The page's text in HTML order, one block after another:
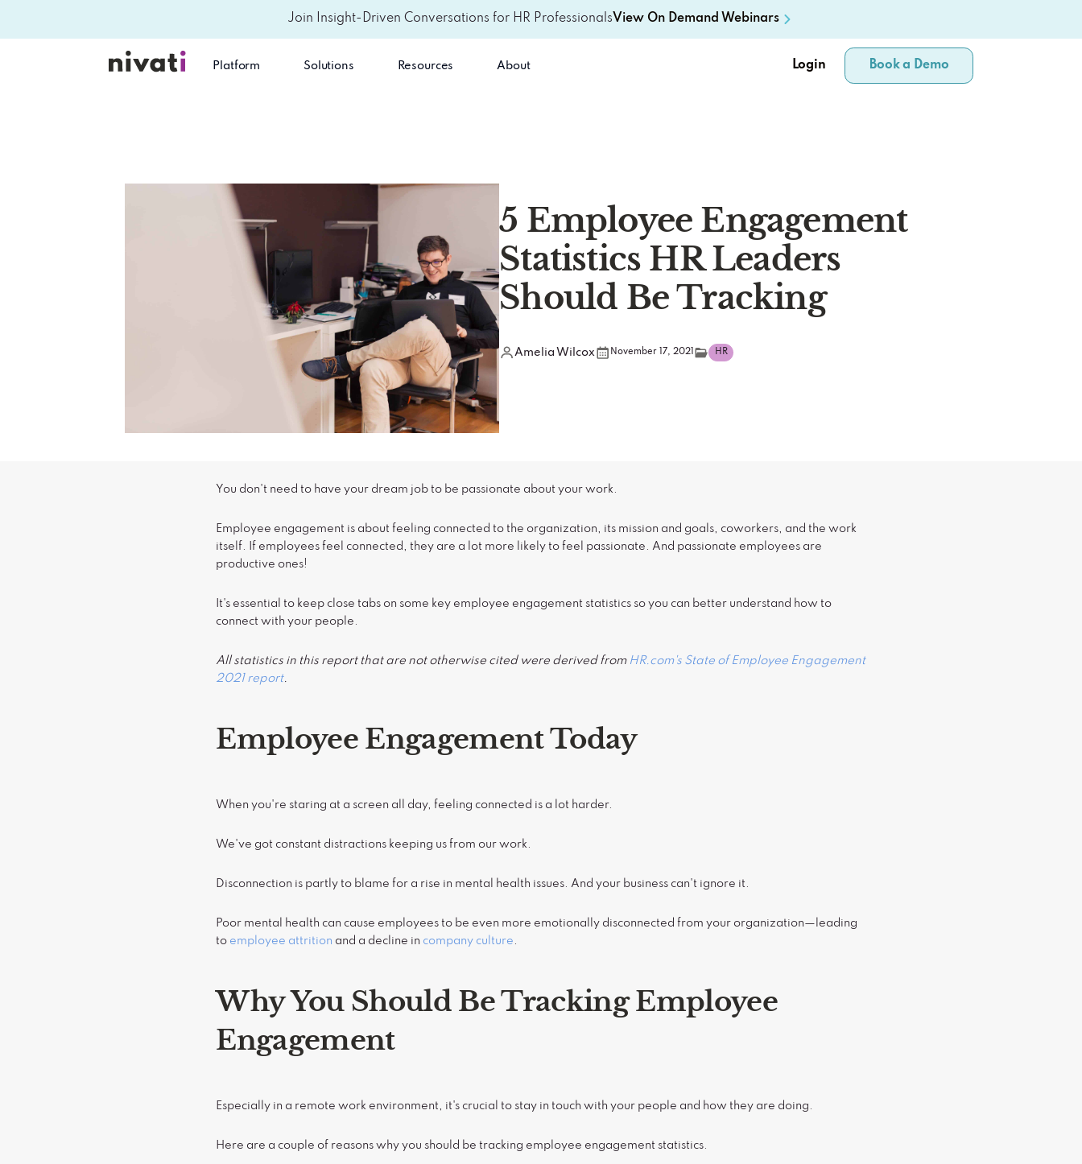
Join Insight-Driven Conversations for HR ProfessionalsView On Demand Webinars
Platform Solutions Resources About Login Book a Demo
5 Employee Engagement
Statistics HR Leaders
Should Be Tracking
Amelia Wilcox November 17, 2021 HR
You don't need to have your dream job to be passionate about your work.
Employee engagement is about feeling connected to the organization, its mission and goals, coworkers, and the work
itself. If employees feel connected, they are a lot more likely to feel passionate. And passionate employees are
productive ones!
It's essential to keep close tabs on some key employee engagement statistics so you can better understand how to
connect with your people.
All statistics in this report that are not otherwise cited were derived from HR.com's State of Employee Engagement
2021 report.
Employee Engagement Today
When you're staring at a screen all day, feeling connected is a lot harder.
We've got constant distractions keeping us from our work.
Disconnection is partly to blame for a rise in mental health issues. And your business can't ignore it.
Poor mental health can cause employees to be even more emotionally disconnected from your organization—leading
to employee attrition and a decline in company culture
Why You Should Be Tracking Employee
Engagement
Especially in a remote work environment, it's crucial to stay in touch with your people and how they are doing.
Here are a couple of reasons why you should be tracking employee engagement statistics.